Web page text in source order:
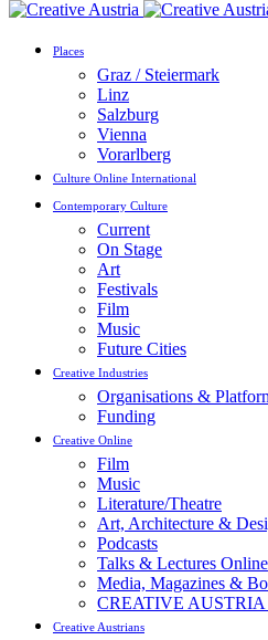
Places
Graz / Steiermark
Linz
Salzburg
Vienna
Vorarlberg
Culture Online International
Contemporary Culture
Current
On Stage
Art
Festivals
Film
Music
Future Cities
Creative Industries
Organisations &
Funding
Creative Online
Film
Music
Literature/Theatre
Art, Architecture &
Podcasts
Talks & Lectures Online
Media, Magazines &
CREATIVE
Creative Austrians